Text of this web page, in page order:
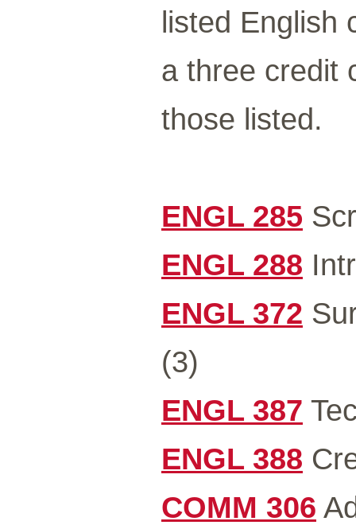
listed English
a three credit
those listed.
ENGL 285
ENGL 288
ENGL 372
(3)
ENGL 387
ENGL 388
COMM 306